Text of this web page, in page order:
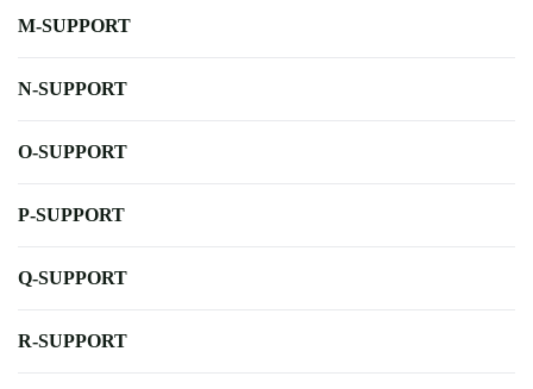
M-SUPPORT
N-SUPPORT
O-SUPPORT
P-SUPPORT
Q-SUPPORT
R-SUPPORT